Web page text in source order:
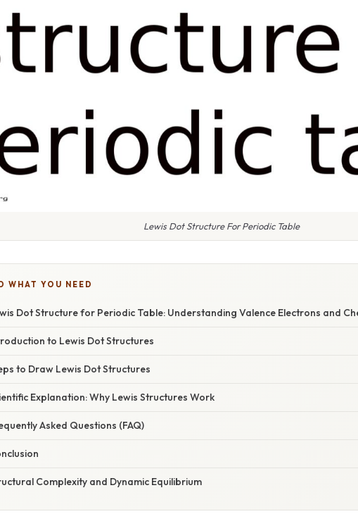
Lewis Dot Structure For Periodic Table
WHAT YOU NEED
Dot Structure for Periodic Table: Understanding Valence Electrons and
to Lewis Dot Structures
to Draw Lewis Dot Structures
Explanation: Why Lewis Structures Work
Asked Questions (FAQ)
Complexity and Dynamic Equilibrium